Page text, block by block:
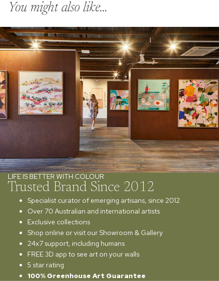
You might also like...
LIFE IS BETTER WITH COLOUR
Trusted Brand Since 2012
Specialist curator of emerging artisans, since 2012
Over 70 Australian and international artists
Exclusive collections
Shop online or visit our Showroom & Gallery
24x7 support, including humans
FREE 3D app to see art on your walls
5 star rating
100% Greenhouse Art Guarantee